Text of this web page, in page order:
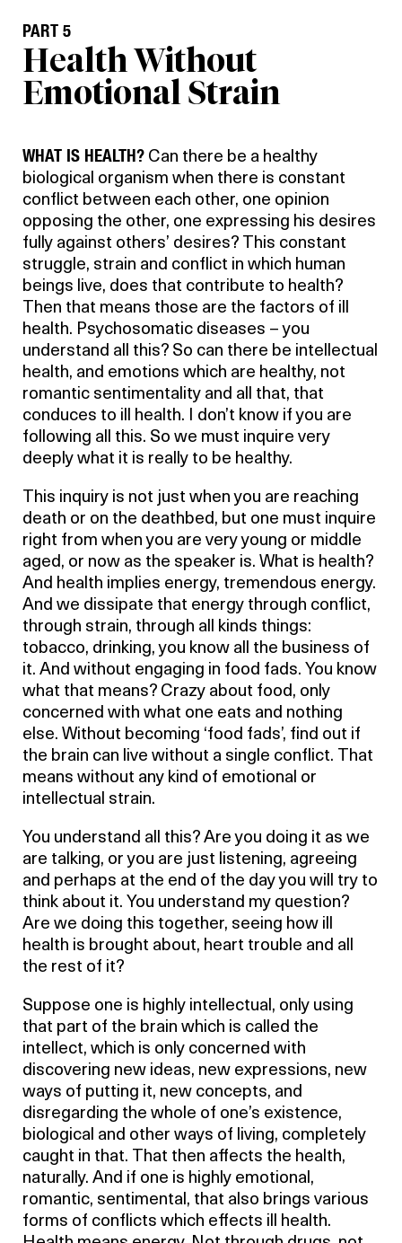
PART 5
Health Without
Emotional Strain
WHAT IS HEALTH? Can there be a healthy
biological organism when there is constant
conflict between each other, one opinion
opposing the other, one expressing his desires
fully against others’ desires? This constant
struggle, strain and conflict in which human
beings live, does that contribute to health?
Then that means those are the factors of ill
health. Psychosomatic diseases – you
understand all this? So can there be intellectual
health, and emotions which are healthy, not
romantic sentimentality and all that, that
conduces to ill health. I don’t know if you are
following all this. So we must inquire very
deeply what it is really to be healthy.
This inquiry is not just when you are reaching
death or on the deathbed, but one must inquire
right from when you are very young or middle
aged, or now as the speaker is. What is health?
And health implies energy, tremendous energy.
And we dissipate that energy through conflict,
through strain, through all kinds things:
tobacco, drinking, you know all the business of
it. And without engaging in food fads. You know
what that means? Crazy about food, only
concerned with what one eats and nothing
else. Without becoming ‘food fads’, find out if
the brain can live without a single conflict. That
means without any kind of emotional or
intellectual strain.
You understand all this? Are you doing it as we
are talking, or you are just listening, agreeing
and perhaps at the end of the day you will try to
think about it. You understand my question?
Are we doing this together, seeing how ill
health is brought about, heart trouble and all
the rest of it?
Suppose one is highly intellectual, only using
that part of the brain which is called the
intellect, which is only concerned with
discovering new ideas, new expressions, new
ways of putting it, new concepts, and
disregarding the whole of one’s existence,
biological and other ways of living, completely
caught in that. That then affects the health,
naturally. And if one is highly emotional,
romantic, sentimental, that also brings various
forms of conflicts which effects ill health.